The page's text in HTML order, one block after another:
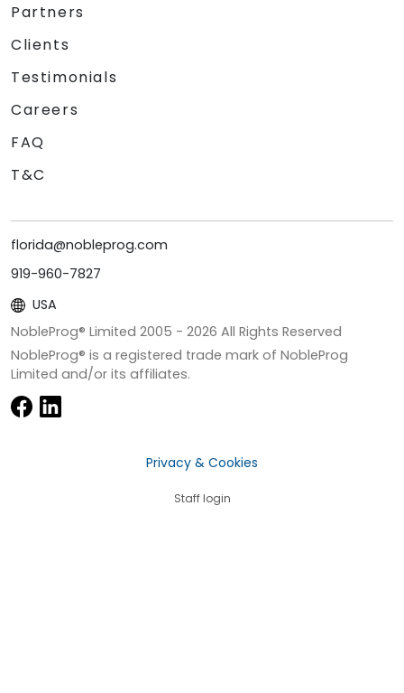
Partners
Clients
Testimonials
Careers
FAQ
T&C
florida@nobleprog.com
919-960-7827
USA
NobleProg® Limited 2005 - 2026 All Rights Reserved
NobleProg® is a registered trade mark of NobleProg
Limited and/or its affiliates.
Privacy & Cookies
Staff login